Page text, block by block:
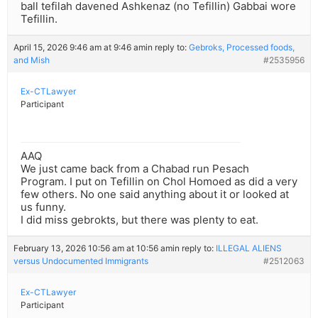
ball tefilah davened Ashkenaz (no Tefillin) Gabbai wore
Tefillin.
April 15, 2026 9:46 am at 9:46 amin reply to: Gebroks, Processed foods,
and Mish
#2535956
Ex-CTLawyer
Participant
AAQ
We just came back from a Chabad run Pesach
Program. I put on Tefillin on Chol Homoed as did a very
few others. No one said anything about it or looked at
us funny.
I did miss gebrokts, but there was plenty to eat.
February 13, 2026 10:56 am at 10:56 amin reply to: ILLEGAL ALIENS
versus Undocumented Immigrants
#2512063
Ex-CTLawyer
Participant